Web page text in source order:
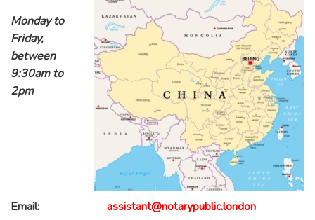
Monday to
Friday,
between
9:30am to
2pm
Email: assistant@notarypublic.london